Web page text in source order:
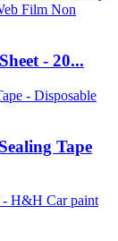
- 20...
Tape